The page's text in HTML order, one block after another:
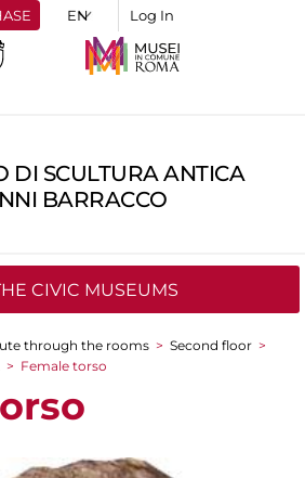
Log In
DI SCULTURA ANTICA
BARRACCO
CIVIC MUSEUMS
through the rooms > Second floor >
> Female torso